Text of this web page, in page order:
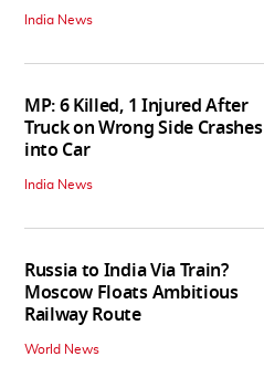
India News
MP: 6 Killed, 1 Injured After
Truck on Wrong Side Crashes
into Car
India News
Russia to India Via Train?
Moscow Floats Ambitious
Railway Route
World News